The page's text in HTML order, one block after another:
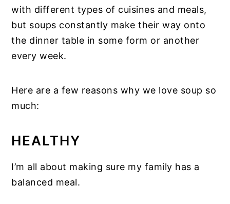
with different types of cuisines and meals,
but soups constantly make their way onto
the dinner table in some form or another
every week.
Here are a few reasons why we love soup so
much:
HEALTHY
I’m all about making sure my family has a
balanced meal.